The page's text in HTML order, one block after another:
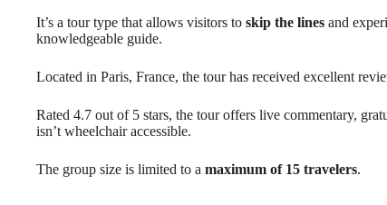
It’s a tour type that allows visitors to skip the lines and
knowledgeable guide.
Located in Paris, France, the tour has received excellent
Rated 4.7 out of 5 stars, the tour offers live commentary,
isn’t wheelchair accessible.
The group size is limited to a maximum of 15 travelers.